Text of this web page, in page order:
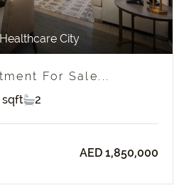
City
For Sale...
sqft 2
AED 1,850,000